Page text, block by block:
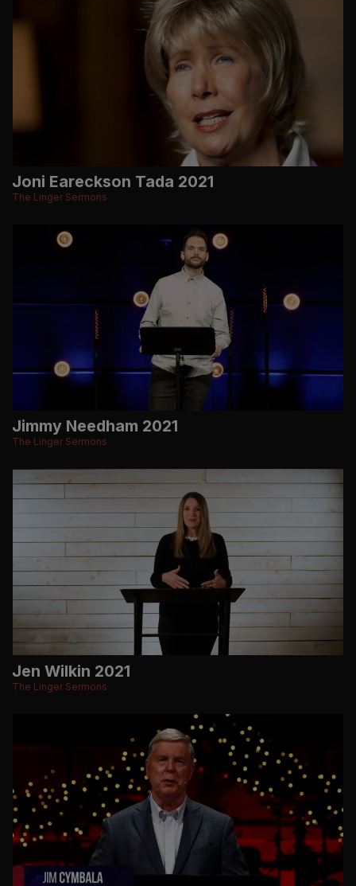
Joni Eareckson Tada 2021
The Linger Sermons
Jimmy Needham 2021
The Linger Sermons
Jen Wilkin 2021
The Linger Sermons